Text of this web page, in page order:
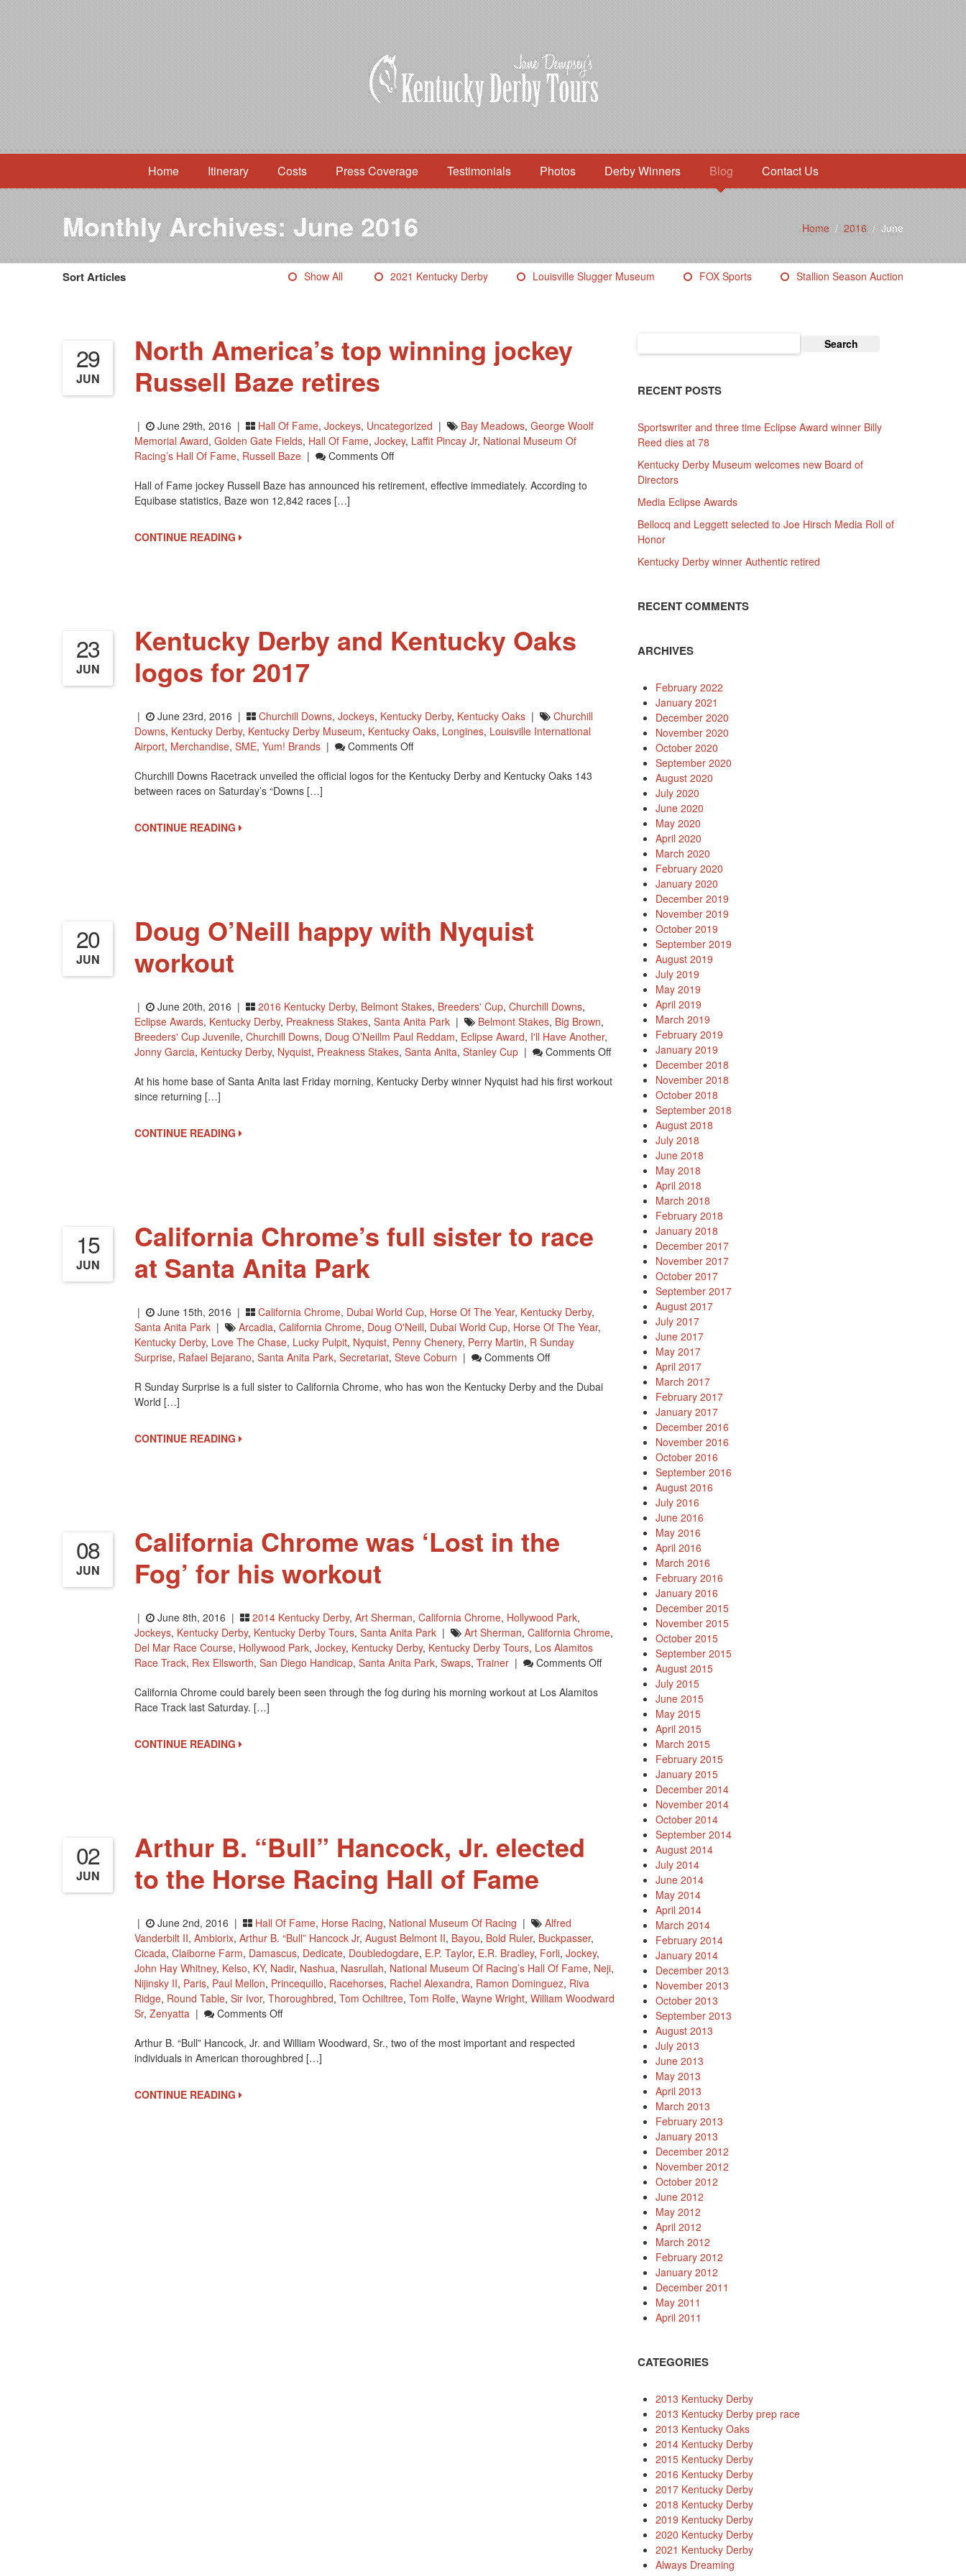
Home Itinerary Costs Press Coverage Testimonials Photos Derby Winners Blog Contact Us
Home/2016/June
Monthly Archives:June 2016
Sort Articles Show All 2021 Kentucky Derby Louisville Slugger Museum FOX Sports Stallion Season Auction
29
JUN
North America’s top winning jockey
Russell Baze retires
| June 29th, 2016 | Hall Of Fame, Jockeys, Uncategorized | Bay Meadows, George Woolf
Memorial Award, Golden Gate Fields, Hall Of Fame, Jockey, Laffit Pincay Jr, National Museum Of
Racing’s Hall Of Fame, Russell Baze | Comments OffOn
America’s
Hall of Fame jockey Russell Baze has announced his retirement, effective immediately. According to
Equibase statistics, Baze won 12,842 races […]
CONTINUE READING
23
JUN
Kentucky Derby and Kentucky Oaks
logos for 2017
| June 23rd, 2016 | Churchill Downs, Jockeys, Kentucky Derby, Kentucky Oaks |
Churchill
Downs, Kentucky Derby, Kentucky Derby Museum, Kentucky Oaks, Longines, Louisville International
Airport, Merchandise, SME, Yum! Brands | Comments OffOn
Derby
Churchill Downs Racetrack unveiled the official logos for the Kentucky Derby and Kentucky Oaks 143
between races on Saturday’s “Downs […]
CONTINUE READING
20
JUN
Doug O’Neill happy with Nyquist
workout
| June 20th, 2016 | 2016 Kentucky Derby, Belmont Stakes, Breeders' Cup, Churchill Downs,
Eclipse Awards, Kentucky Derby, Preakness Stakes, Santa Anita Park | Belmont Stakes, Big Brown,
Breeders' Cup Juvenile, Churchill Downs, Doug O’Neillm Paul Reddam, Eclipse Award, I'll Have Another,
Jonny Garcia, Kentucky Derby, Nyquist, Preakness Stakes, Santa Anita, Stanley Cup | Comments OffOn
O’Neill
Nyquist
Workout
At his home base of Santa Anita last Friday morning, Kentucky Derby winner Nyquist had his first workout
since returning […]
CONTINUE READING
15
JUN
California Chrome’s full sister to race
at Santa Anita Park
| June 15th, 2016 | California Chrome, Dubai World Cup, Horse Of The Year, Kentucky Derby,
Santa Anita Park | Arcadia, California Chrome, Doug O'Neill, Dubai World Cup, Horse Of The Year,
Kentucky Derby, Love The Chase, Lucky Pulpit, Nyquist, Penny Chenery, Perry Martin, R Sunday
Surprise, Rafael Bejarano, Santa Anita Park, Secretariat, Steve Coburn | Comments OffOn
Chrome’s
R Sunday Surprise is a full sister to California Chrome, who has won the Kentucky Derby and the Dubai
World […]
CONTINUE READING
08
JUN
California Chrome was ‘Lost in the
Fog’ for his workout
| June 8th, 2016 | 2014 Kentucky Derby, Art Sherman, California Chrome, Hollywood Park,
Jockeys, Kentucky Derby, Kentucky Derby Tours, Santa Anita Park | Art Sherman, California Chrome,
Del Mar Race Course, Hollywood Park, Jockey, Kentucky Derby, Kentucky Derby Tours, Los Alamitos
Race Track, Rex Ellsworth, San Diego Handicap, Santa Anita Park, Swaps, Trainer | Comments OffOn
California Chrome could barely been seen through the fog during his morning workout at Los Alamitos
Race Track last Saturday. […]
CONTINUE READING
02
JUN
Arthur B. “Bull” Hancock, Jr. elected
to the Horse Racing Hall of Fame
| June 2nd, 2016 | Hall Of Fame, Horse Racing, National Museum Of Racing |
Alfred
Vanderbilt II, Ambiorix, Arthur B. “Bull” Hancock Jr, August Belmont II, Bayou, Bold Ruler, Buckpasser,
Cicada, Claiborne Farm, Damascus, Dedicate, Doubledogdare, E.P. Taylor, E.R. Bradley, Forli, Jockey,
John Hay Whitney, Kelso, KY, Nadir, Nashua, Nasrullah, National Museum Of Racing’s Hall Of Fame, Neji,
Nijinsky II, Paris, Paul Mellon, Princequillo, Racehorses, Rachel Alexandra, Ramon Dominguez, Riva
Ridge, Round Table, Sir Ivor, Thoroughbred, Tom Ochiltree, Tom Rolfe, Wayne Wright, William Woodward
Sr, Zenyatta | Comments OffOn
B.
“Bull”
Arthur B. “Bull” Hancock, Jr. and William Woodward, Sr., two of the most important and respected
individuals in American thoroughbred […]
CONTINUE READING
for:
RECENT POSTS
Sportswriter and three time Eclipse Award winner Billy
Reed dies at 78
Kentucky Derby Museum welcomes new Board of
Directors
Media Eclipse Awards
Bellocq and Leggett selected to Joe Hirsch Media Roll of
Honor
Kentucky Derby winner Authentic retired
RECENT COMMENTS
ARCHIVES
February 2022
January 2021
December 2020
November 2020
October 2020
September 2020
August 2020
July 2020
June 2020
May 2020
April 2020
March 2020
February 2020
January 2020
December 2019
November 2019
October 2019
September 2019
August 2019
July 2019
May 2019
April 2019
March 2019
February 2019
January 2019
December 2018
November 2018
October 2018
September 2018
August 2018
July 2018
June 2018
May 2018
April 2018
March 2018
February 2018
January 2018
December 2017
November 2017
October 2017
September 2017
August 2017
July 2017
June 2017
May 2017
April 2017
March 2017
February 2017
January 2017
December 2016
November 2016
October 2016
September 2016
August 2016
July 2016
June 2016
May 2016
April 2016
March 2016
February 2016
January 2016
December 2015
November 2015
October 2015
September 2015
August 2015
July 2015
June 2015
May 2015
April 2015
March 2015
February 2015
January 2015
December 2014
November 2014
October 2014
September 2014
August 2014
July 2014
June 2014
May 2014
April 2014
March 2014
February 2014
January 2014
December 2013
November 2013
October 2013
September 2013
August 2013
July 2013
June 2013
May 2013
April 2013
March 2013
February 2013
January 2013
December 2012
November 2012
October 2012
June 2012
May 2012
April 2012
March 2012
February 2012
January 2012
December 2011
May 2011
April 2011
CATEGORIES
2013 Kentucky Derby
2013 Kentucky Derby prep race
2013 Kentucky Oaks
2014 Kentucky Derby
2015 Kentucky Derby
2016 Kentucky Derby
2017 Kentucky Derby
2018 Kentucky Derby
2019 Kentucky Derby
2020 Kentucky Derby
2021 Kentucky Derby
Always Dreaming